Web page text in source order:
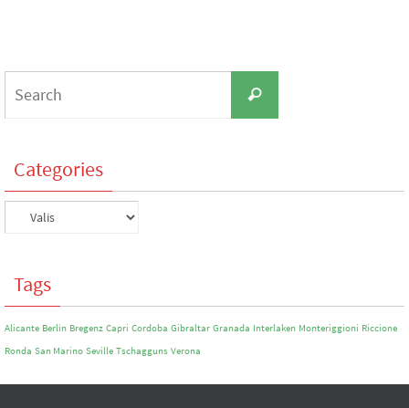
Search
Categories
Categories
Tags
Alicante Berlin Bregenz Capri Cordoba Gibraltar Granada Interlaken Monteriggioni Riccione
Ronda San Marino Seville Tschagguns Verona